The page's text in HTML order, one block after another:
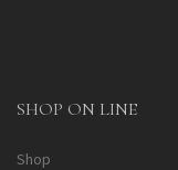
SHOP ON LINE
Shop